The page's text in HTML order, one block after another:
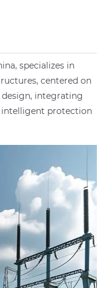
specializes in
centered on
integrating
protection